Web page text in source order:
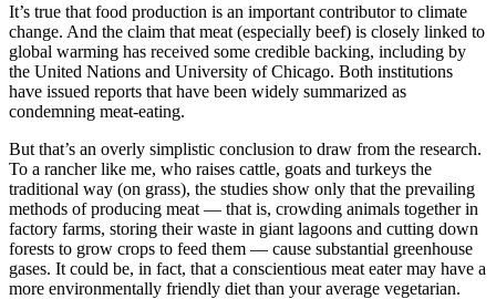
It’s true that food production is an important contributor to climate
change. And the claim that meat (especially beef) is closely linked to
global warming has received some credible backing, including by
the United Nations and University of Chicago. Both institutions
have issued reports that have been widely summarized as
condemning meat-eating.
But that’s an overly simplistic conclusion to draw from the research.
To a rancher like me, who raises cattle, goats and turkeys the
traditional way (on grass), the studies show only that the prevailing
methods of producing meat — that is, crowding animals together in
factory farms, storing their waste in giant lagoons and cutting down
forests to grow crops to feed them — cause substantial greenhouse
gases. It could be, in fact, that a conscientious meat eater may have a
more environmentally friendly diet than your average vegetarian.